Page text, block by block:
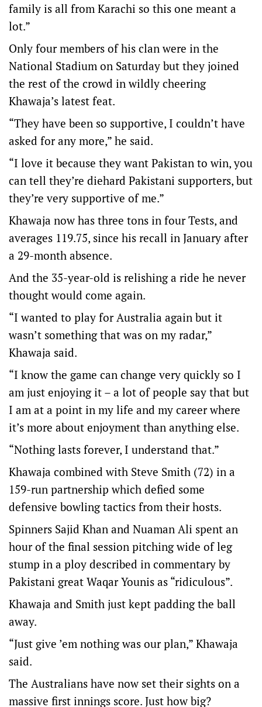
family is all from Karachi so this one meant a
lot.”
Only four members of his clan were in the
National Stadium on Saturday but they joined
the rest of the crowd in wildly cheering
Khawaja’s latest feat.
“They have been so supportive, I couldn’t have
asked for any more,” he said.
“I love it because they want Pakistan to win, you
can tell they’re diehard Pakistani supporters, but
they’re very supportive of me.”
Khawaja now has three tons in four Tests, and
averages 119.75, since his recall in January after
a 29-month absence.
And the 35-year-old is relishing a ride he never
thought would come again.
“I wanted to play for Australia again but it
wasn’t something that was on my radar,”
Khawaja said.
“I know the game can change very quickly so I
am just enjoying it – a lot of people say that but
I am at a point in my life and my career where
it’s more about enjoyment than anything else.
“Nothing lasts forever, I understand that.”
Khawaja combined with Steve Smith (72) in a
159-run partnership which defied some
defensive bowling tactics from their hosts.
Spinners Sajid Khan and Nuaman Ali spent an
hour of the final session pitching wide of leg
stump in a ploy described in commentary by
Pakistani great Waqar Younis as “ridiculous”.
Khawaja and Smith just kept padding the ball
away.
“Just give ’em nothing was our plan,” Khawaja
said.
The Australians have now set their sights on a
massive first innings score. Just how big?